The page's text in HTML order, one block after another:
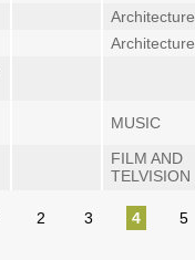
Architecture
Architecture
MUSIC
FILM AND
TELVISION
2 3 4 5